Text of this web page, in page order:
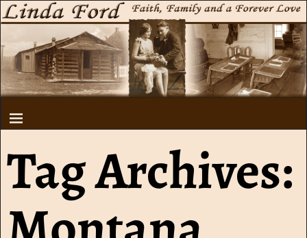
Tag Archives: